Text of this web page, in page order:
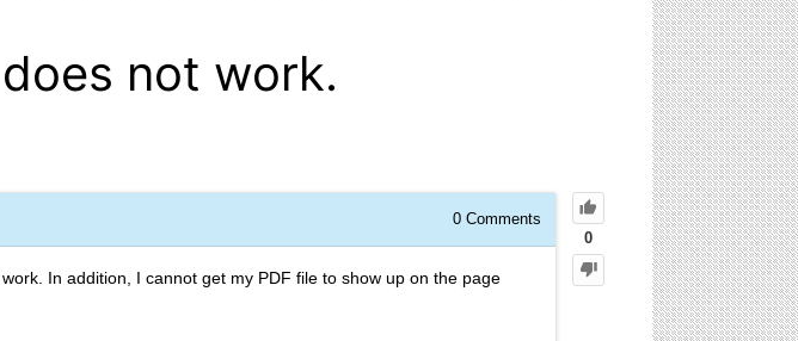
not work.
0
0 Comments
In addition, I cannot get my PDF file to show up on the page